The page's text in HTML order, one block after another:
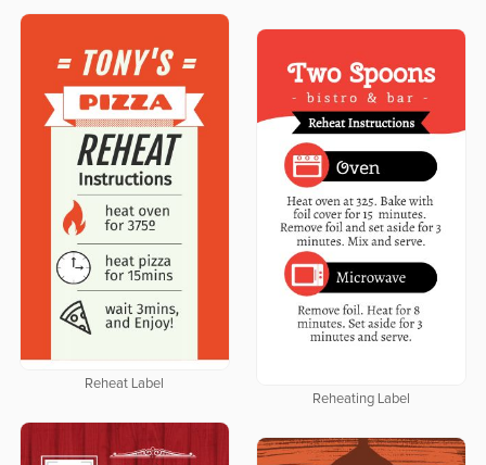
Reheat Label
Reheating Label